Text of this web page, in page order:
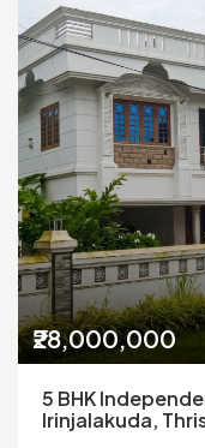
₹28,000,000
5 BHK
Irinjalakuda,